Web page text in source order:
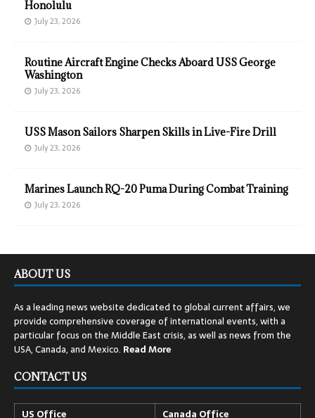
Honolulu
July 23, 2026
Routine Aircraft Engine Checks Aboard USS George
Washington
July 23, 2026
USS Mason Sailors Sharpen Skills in Live-Fire Drill
July 23, 2026
Marines Launch RQ-20 Puma During Combat Training
July 23, 2026
ABOUT US
As a leading news website dedicated to global current affairs, we
provide comprehensive coverage of international events, with a
particular focus on the Middle East crisis, as well as news from the
USA, Canada, and Mexico. ReadMore
CONTACT US
US Office Canada Office